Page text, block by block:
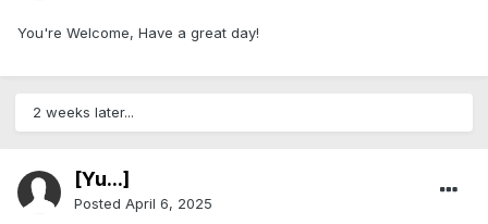
You're Welcome, Have a great day!
2 weeks later...
[Yu...]
Posted April 6, 2025